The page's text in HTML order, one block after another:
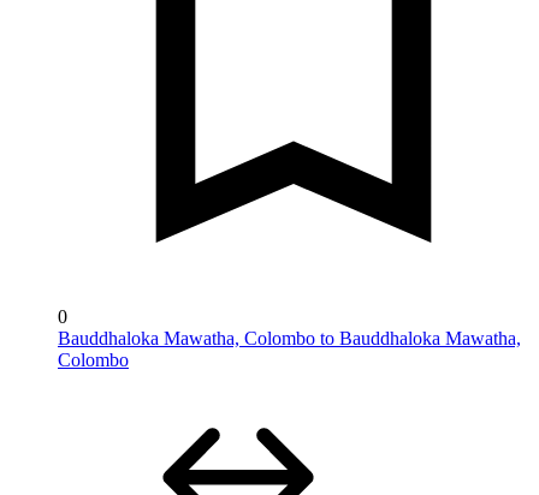
0
Bauddhaloka Mawatha, Colombo to Bauddhaloka Mawatha,
Colombo